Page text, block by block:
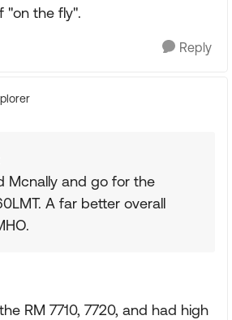
"on the fly".
Reply
Mcnally and go for the
A far better overall
RM 7710, 7720, and had high